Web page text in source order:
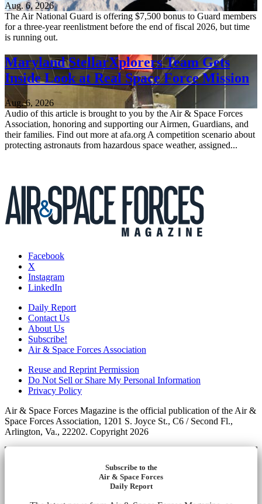
Aug. 6, 2026
The Air National Guard is offering $7,500 bonus to Guard members
for a three-year reenlistment before the end of fiscal 2026, but time
is running out.
Maryland StellarXplorers Team Gets
Inside Look at Real Space Force Mission
Aug. 6, 2026
Audio of this article is brought to you by the Air & Space Forces
Association, honoring and supporting our Airmen, Guardians, and
their families. Find out more at afa.org A competition scenario about
protecting astronauts from hazardous space weather, assigned...
Facebook
X
Instagram
LinkedIn
Daily Report
Contact Us
About Us
Subscribe!
Air & Space Forces Association
Reuse and Reprint Permission
Do Not Sell or Share My Personal Information
Privacy Policy
Air & Space Forces Magazine is the official publication of the Air &
Space Forces Association, 1201 S. Joyce St., C6 / Second Fl.,
Arlington, Va., 22202. Copyright 2026
Subscribe to the
Air & Space Forces
Daily Report